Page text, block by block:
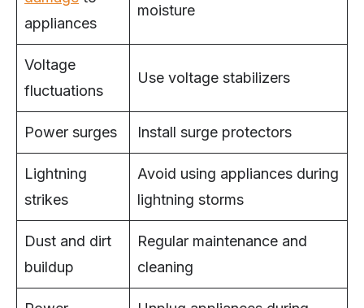
appliances
moisture
Voltage
fluctuations
Use voltage stabilizers
Power surges Install surge protectors
Lightning
strikes
Avoid using appliances during
lightning storms
Dust and dirt
buildup
Regular maintenance and
cleaning